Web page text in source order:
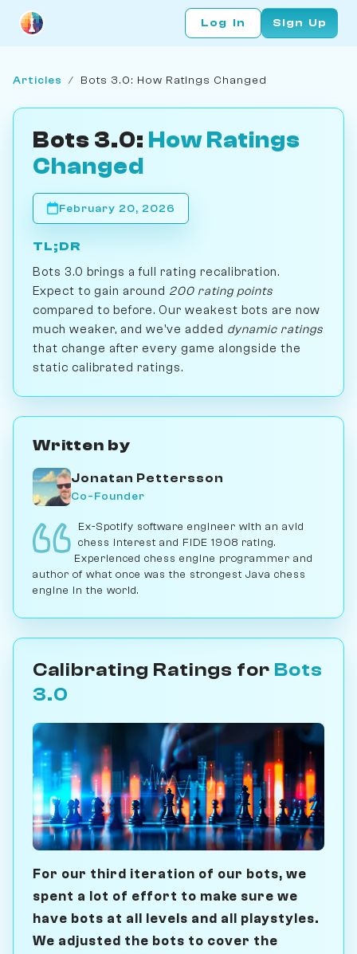
Log In Sign Up
Articles / Bots 3.0: How Ratings Changed
Bots 3.0: How Ratings
Changed
February 20, 2026
TL;DR
Bots 3.0 brings a full rating recalibration.
Expect to gain around 200 rating points
compared to before. Our weakest bots are now
much weaker, and we've added dynamic ratings
that change after every game alongside the
static calibrated ratings.
Written by
Jonatan Pettersson
Co-Founder
Ex-Spotify software engineer with an avid
chess interest and FIDE 1908 rating.
Experienced chess engine programmer and
author of what once was the strongest Java chess
engine in the world.
Calibrating Ratings for Bots
3.0
For our third iteration of our bots, we
spent a lot of effort to make sure we
have bots at all levels and all playstyles.
We adjusted the bots to cover the